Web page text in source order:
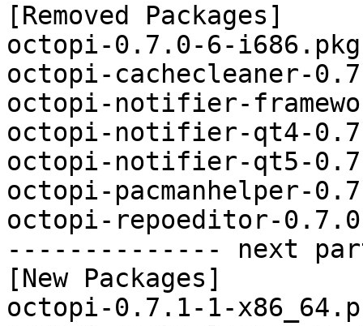
[Removed Packages]
octopi-0.7.0-6-
octopi-cachecleaner-
octopi-notifier-
octopi-notifier-qt4-
octopi-notifier-qt5-
octopi-pacmanhelper-
octopi-repoeditor-
-------------- next
[New Packages]
octopi-0.7.1-1-